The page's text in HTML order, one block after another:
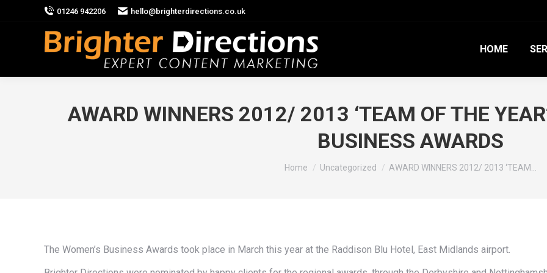
01246 942206 hello@brighterdirections.co.uk
HOME
AWARD WINNERS 2012/ 2013 ‘TEAM OF THE
BUSINESS AWARDS
You are here:
Home Uncategorized AWARD WINNERS 2012/ 2013 ‘TEAM…
The Women’s Business Awards took place in March this year at the Raddison Blu Hotel, East Midlands airport.